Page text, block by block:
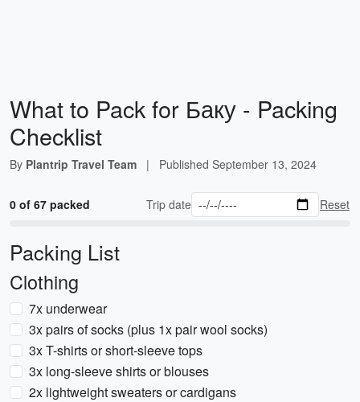
What to Pack for Баку - Packing
Checklist
By Plantrip Travel Team | Published September 13, 2024
0 of 67 packed Trip date Reset
Packing List
Clothing
7x underwear
3x pairs of socks (plus 1x pair wool socks)
3x T-shirts or short-sleeve tops
3x long-sleeve shirts or blouses
2x lightweight sweaters or cardigans